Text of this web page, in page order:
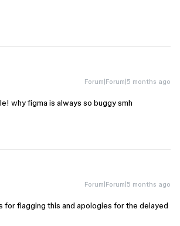
Forum|Forum|5 months ago
why figma is always so buggy smh
Forum|Forum|5 months ago
for flagging this and apologies for the delayed